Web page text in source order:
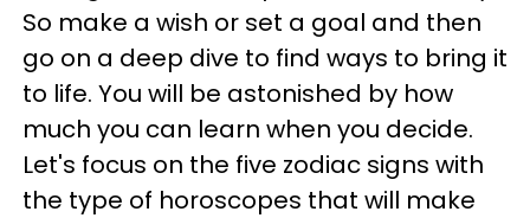
So make a wish or set a goal and then
go on a deep dive to find ways to bring it
to life. You will be astonished by how
much you can learn when you decide.
Let's focus on the five zodiac signs with
the type of horoscopes that will make